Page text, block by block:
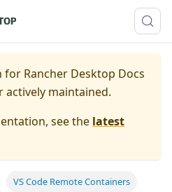
for Rancher Desktop Docs
actively maintained.
see the latest
VS Code Remote Containers